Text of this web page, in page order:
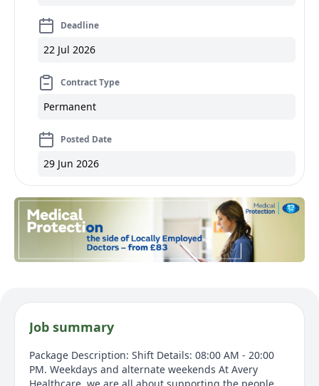
Deadline
22 Jul 2026
Contract Type
Permanent
Posted Date
29 Jun 2026
Job summary
Package Description: Shift Details: 08:00 AM - 20:00
PM. Weekdays and alternate weekends At Avery
Healthcare, we are all about supporting the people